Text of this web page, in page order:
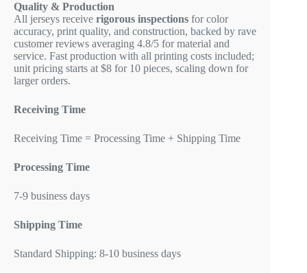
Quality & Production
All jerseys receive rigorous inspections for color
accuracy, print quality, and construction, backed by rave
customer reviews averaging 4.8/5 for material and
service. Fast production with all printing costs included;
unit pricing starts at $8 for 10 pieces, scaling down for
larger orders.
Receiving Time
Receiving Time = Processing Time + Shipping Time
Processing Time
7-9 business days
Shipping Time
Standard Shipping: 8-10 business days